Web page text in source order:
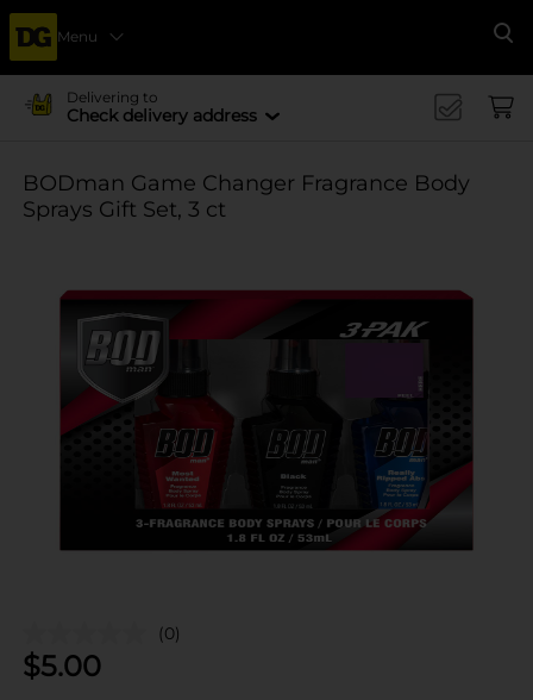
Menu
Delivering to
Check delivery address
BODman Game Changer Fragrance Body
Sprays Gift Set, 3 ct
(0)
$5.00